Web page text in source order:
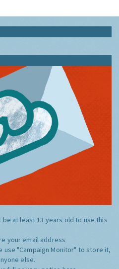
be at least 13 years old to use this
your email address
use "Campaign Monitor" to store it,
else.